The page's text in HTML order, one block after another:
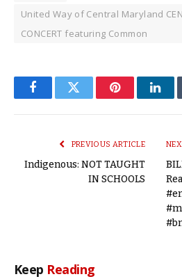
United Way of Central Maryland
CONCERT featuring Common
FacebookTwitter Pinterest
PREVIOUS ARTICLE
Indigenous: NOT TAUGHT
IN SCHOOLS
Keep Reading